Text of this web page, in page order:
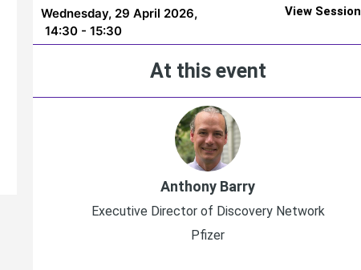
Wednesday, 29 April 2026,
14:30 - 15:30
View Session
At this event
Anthony Barry
Executive Director of Discovery Network
Pfizer